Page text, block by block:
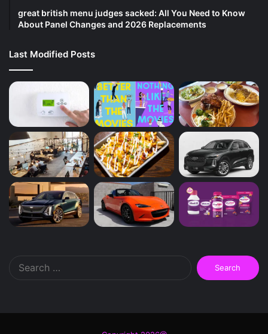
great british menu judges sacked: All You Need to Know
About Panel Changes and 2026 Replacements
Last Modified Posts
Search
for: